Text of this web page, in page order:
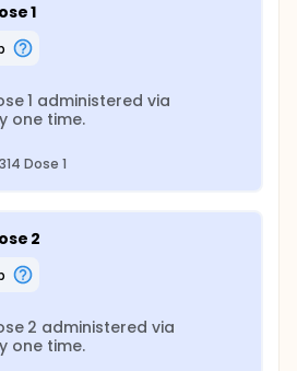
1
1 administered via
one time.
Dose 1
2
2 administered via
one time.